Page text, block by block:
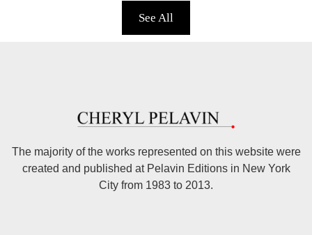
See All
The majority of the works represented on this website were
created and published at Pelavin Editions in New York
City from 1983 to 2013.